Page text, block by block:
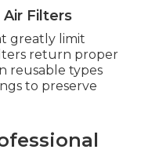
Filters
greatly limit
return proper
reusable types
to preserve